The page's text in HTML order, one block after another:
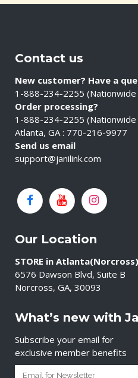
Contact us
New customer? Have a
1-888-234-2255 (Nationwide
Order processing?
1-888-234-2255 (Nationwide
Atlanta, GA : 770-216-9977
Send us email
support@janilink.com
Our Location
STORE in
6576 Dawson Blvd, Suite B
Norcross, GA, 30093
What’s new with
Subscribe your email for
exclusive member benefits